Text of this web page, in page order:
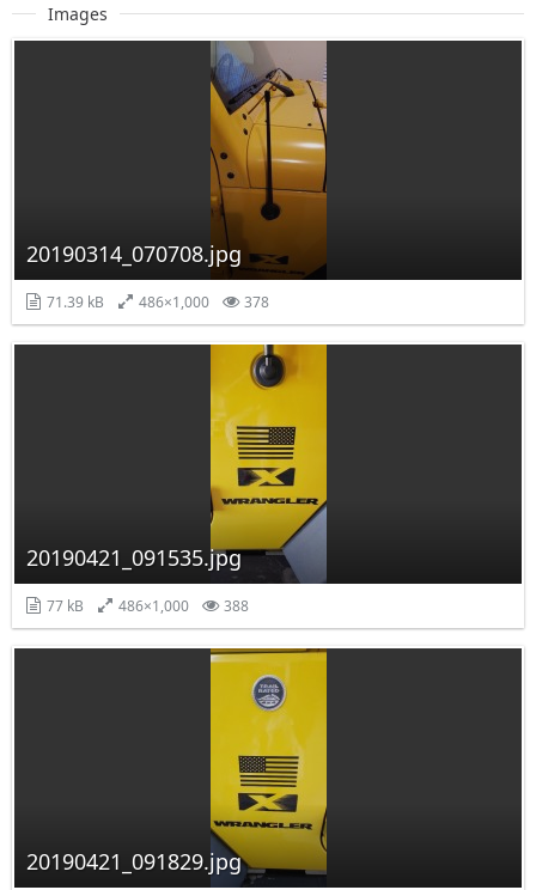
Images
20190314_070708.jpg
71.39 kB 486×1,000 378
20190421_091535.jpg
77 kB 486×1,000 388
20190421_091829.jpg